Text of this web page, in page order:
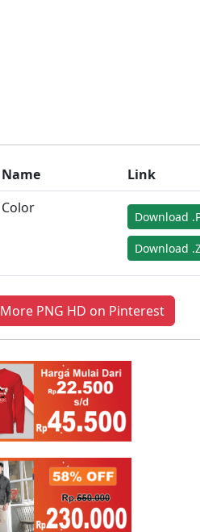
Name
Link
Color
Download
Download
More PNG HD on Pinterest